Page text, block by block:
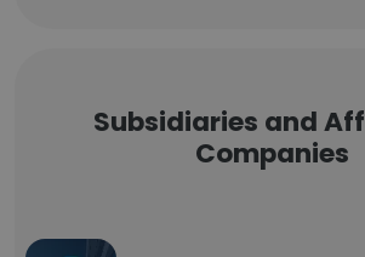
Subsidiaries and
Companies